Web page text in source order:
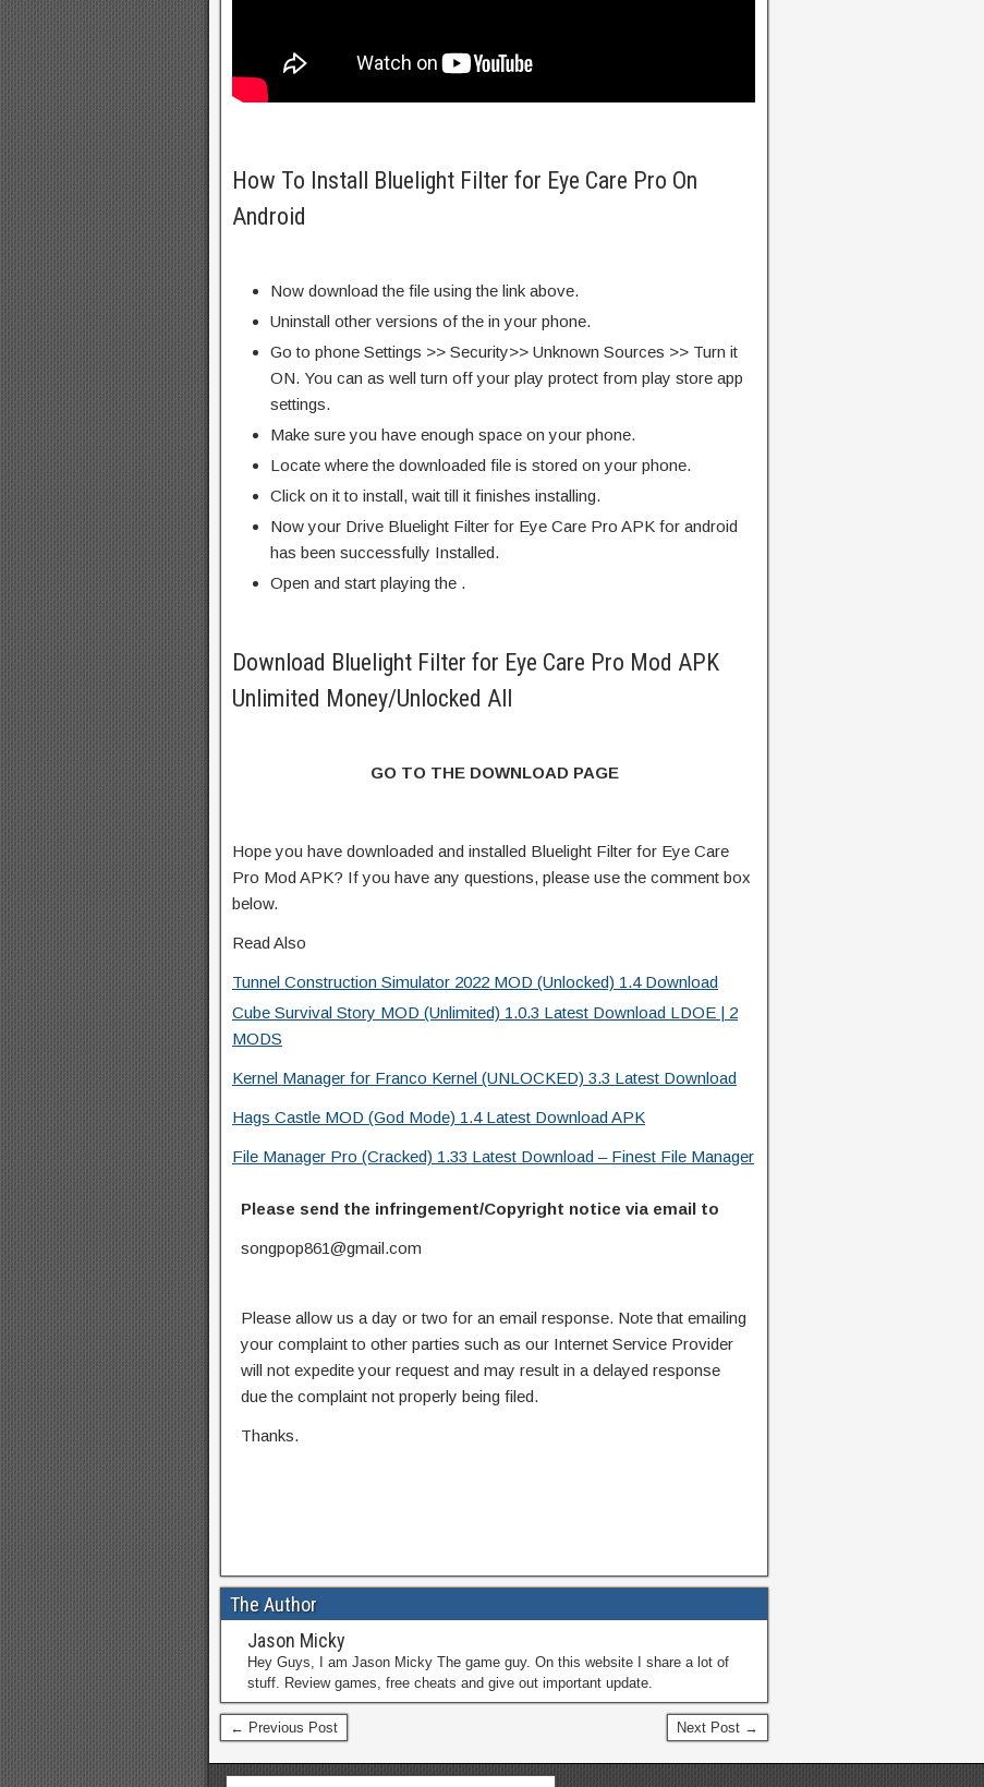
How To Install Bluelight Filter for Eye Care Pro On
Android
Now download the file using the link above.
Uninstall other versions of the in your phone.
Go to phone Settings >> Security>> Unknown Sources >> Turn it
ON. You can as well turn off your play protect from play store app
settings.
Make sure you have enough space on your phone.
Locate where the downloaded file is stored on your phone.
Click on it to install, wait till it finishes installing.
Now your Drive Bluelight Filter for Eye Care Pro APK for android
has been successfully Installed.
Open and start playing the .
Download Bluelight Filter for Eye Care Pro Mod APK
Unlimited Money/Unlocked All
GO TO THE DOWNLOAD PAGE
Hope you have downloaded and installed Bluelight Filter for Eye Care
Pro Mod APK? If you have any questions, please use the comment box
below.
Read Also
Tunnel Construction Simulator 2022 MOD (Unlocked) 1.4 Download
Cube Survival Story MOD (Unlimited) 1.0.3 Latest Download LDOE | 2
MODS
Kernel Manager for Franco Kernel (UNLOCKED) 3.3 Latest Download
Hags Castle MOD (God Mode) 1.4 Latest Download APK
File Manager Pro (Cracked) 1.33 Latest Download – Finest File Manager
Please send the infringement/Copyright notice via email to
songpop861@gmail.com
Please allow us a day or two for an email response. Note that emailing
your complaint to other parties such as our Internet Service Provider
will not expedite your request and may result in a delayed response
due the complaint not properly being filed.
Thanks.
The Author
Jason Micky
Hey Guys, I am Jason Micky The game guy. On this website I share a lot of
stuff. Review games, free cheats and give out important update.
← Previous Post Next Post →